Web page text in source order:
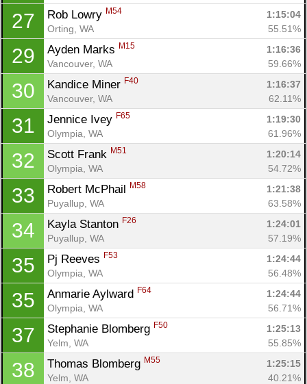
27 Rob Lowry M54
1:15:04
Orting, WA
55.51%
29 Ayden Marks M15
1:16:36
Vancouver, WA
59.66%
30 Kandice Miner F40
1:16:37
Vancouver, WA
62.11%
31 Jennice Ivey F65
1:19:30
Olympia, WA
61.96%
32 Scott Frank M51
1:20:14
Olympia, WA
54.72%
33 Robert McPhail M58
1:21:38
Puyallup, WA
63.58%
34 Kayla Stanton F26
1:24:01
Puyallup, WA
57.19%
35 Pj Reeves F53
1:24:44
Olympia, WA
56.48%
35 Anmarie Aylward F64
1:24:44
Olympia, WA
56.71%
37 Stephanie Blomberg F50
1:25:13
Yelm, WA
55.85%
38 Thomas Blomberg M55
1:25:15
Yelm, WA
40.21%